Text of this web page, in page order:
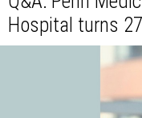
Hospital turns